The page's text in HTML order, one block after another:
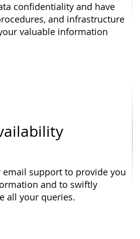
confidentiality and have
and infrastructure
valuable information
email support to provide you
and to swiftly
all your queries.